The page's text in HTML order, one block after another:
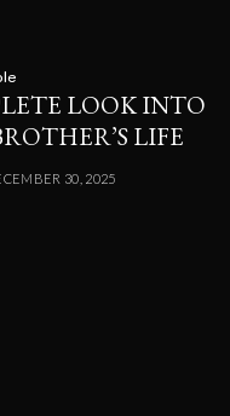
LOOK INTO
LIFE
30, 2025